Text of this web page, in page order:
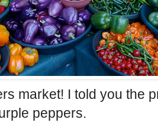
market! I told you the
peppers.